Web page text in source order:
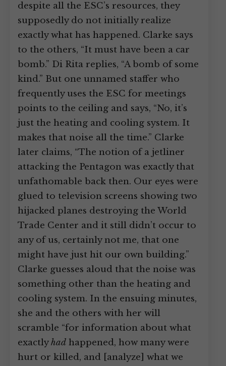
despite all the ESC’s resources, they
supposedly do not initially realize
exactly what has happened. Clarke says
to the others, “It must have been a car
bomb.” Di Rita replies, “A bomb of some
kind.” But one unnamed staffer who
frequently uses the ESC for meetings
points to the ceiling and says, “No, it’s
just the heating and cooling system. It
makes that noise all the time.” Clarke
later claims, “The notion of a jetliner
attacking the Pentagon was exactly that
unfathomable back then. Our eyes were
glued to television screens showing two
hijacked planes destroying the World
Trade Center and it still didn’t occur to
any of us, certainly not me, that one
might have just hit our own building.”
Clarke guesses aloud that the noise was
something other than the heating and
cooling system. In the ensuing minutes,
she and the others with her will
scramble “for information about what
exactlyhad happened, how many were
hurt or killed, and [analyze] what we